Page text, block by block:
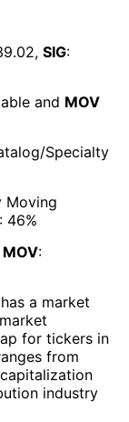
, SIG:
and MOV
Specialty
Moving
: 46%
MOV:
has a market
for tickers in
from
industry